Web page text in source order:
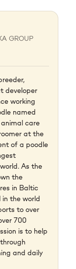
GROUP
developer
working
named
care
at the
of a poodle
As the
the
in Baltic
the world
to over
700
is to help
and daily